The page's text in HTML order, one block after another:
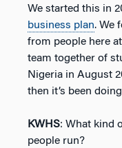
We started this in
business plan. We
from people here
team together of
Nigeria in August
then it’s been
KWHS: What kind
people run?